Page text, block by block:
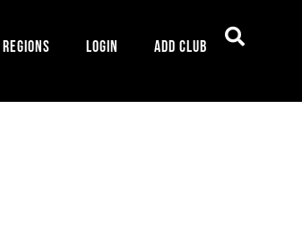
Regions Login Add Club